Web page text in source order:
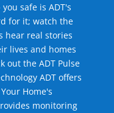
safe is ADT's
for it; watch the
hear real stories
lives and homes
out the ADT Pulse
ADT offers
Home's
monitoring